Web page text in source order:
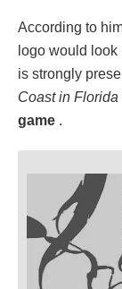
According to
logo would
is strongly
Coast in Florida
game .